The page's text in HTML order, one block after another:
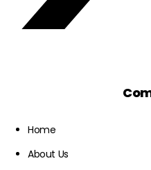
Home
About Us